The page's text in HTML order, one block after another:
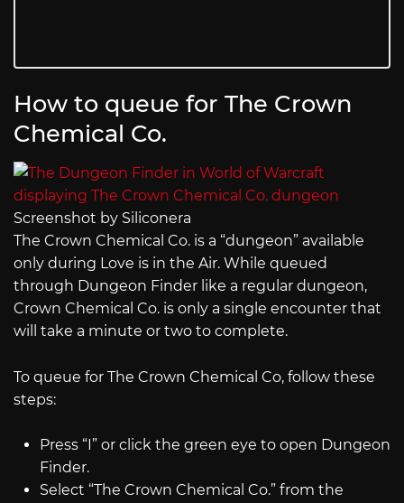
How to queue for The Crown
Chemical Co.
Screenshot by Siliconera
The Crown Chemical Co. is a “dungeon” available
only during Love is in the Air. While queued
through Dungeon Finder like a regular dungeon,
Crown Chemical Co. is only a single encounter that
will take a minute or two to complete.
To queue for The Crown Chemical Co, follow these
steps:
Press “I” or click the green eye to open Dungeon
Finder.
Select “The Crown Chemical Co.” from the